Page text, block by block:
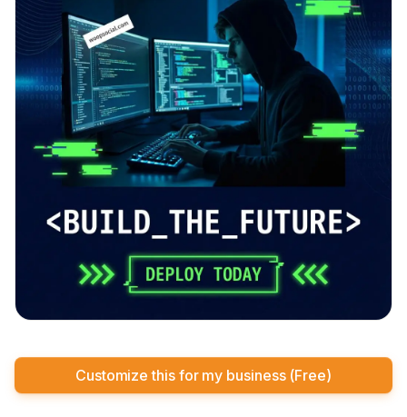
Customize this for my business (Free)